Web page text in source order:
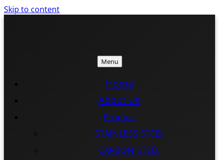
Skip to content
Menu
Home
About Us
Product
STAINLESS STEEL
CARBON STEEL